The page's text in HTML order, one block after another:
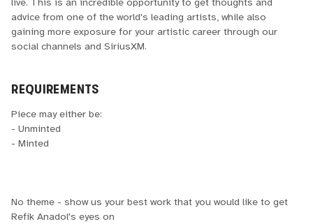
live. This is an incredible opportunity to get thoughts and
advice from one of the world's leading artists, while also
gaining more exposure for your artistic career through our
social channels and SiriusXM.
REQUIREMENTS
Piece may either be:
- Unminted
- Minted
No theme - show us your best work that you would like to get
Refik Anadol's eyes on